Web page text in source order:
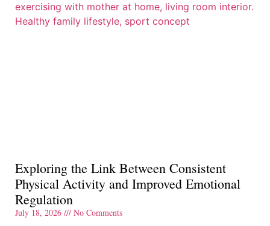
Exploring the Link Between Consistent
Physical Activity and Improved Emotional
Regulation
July 18, 2026
No Comments